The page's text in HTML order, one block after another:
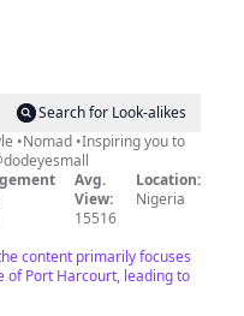
Search for Look-alikes
you to
Avg.
View:
15516
Location:
Nigeria
content primarily focuses
of Port Harcourt, leading to